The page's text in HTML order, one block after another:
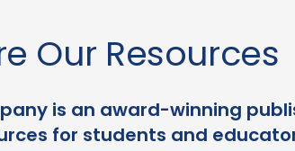
Our Resources
is an award-winning
for students and